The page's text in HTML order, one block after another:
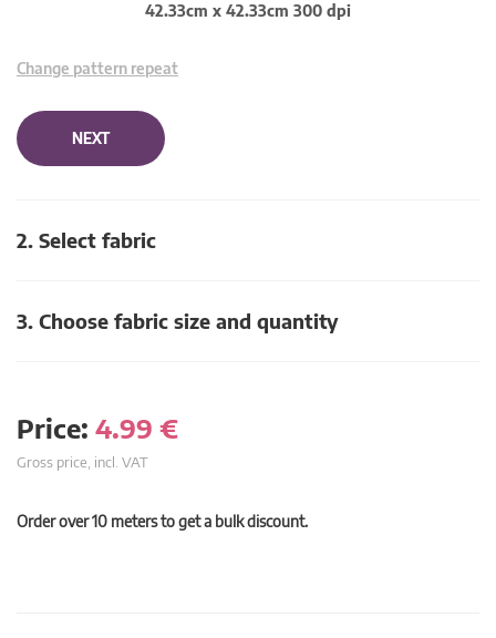
42.33cm x 42.33cm 300 dpi
Change pattern repeat
NEXT
2. Select fabric
3. Choose fabric size and quantity
Price: 4.99 €
Gross price, incl. VAT
Order over 10 meters to get a bulk discount.